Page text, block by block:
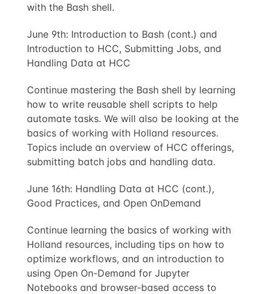
with the Bash shell.
June 9th: Introduction to Bash (cont.) and
Introduction to HCC, Submitting Jobs, and
Handling Data at HCC
Continue mastering the Bash shell by learning
how to write reusable shell scripts to help
automate tasks. We will also be looking at the
basics of working with Holland resources.
Topics include an overview of HCC offerings,
submitting batch jobs and handling data.
June 16th: Handling Data at HCC (cont.),
Good Practices, and Open OnDemand
Continue learning the basics of working with
Holland resources, including tips on how to
optimize workflows, and an introduction to
using Open On-Demand for Jupyter
Notebooks and browser-based access to